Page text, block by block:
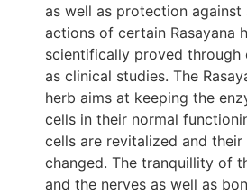
as well as protection against
actions of certain Rasayana
scientifically proved through
as clinical studies. The
herb aims at keeping the
cells in their normal
cells are revitalized and
changed. The tranquillity of
and the nerves as well as